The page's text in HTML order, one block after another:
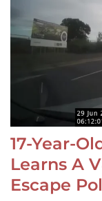
17-Year-
Learns A
Escape